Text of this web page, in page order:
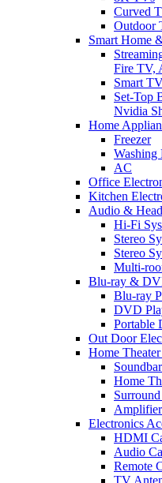
Curved
Outdoor
Smart Home
Fire TV,
Smart
Set-Top
Nvidia
Home
Freezer
Washing
AC
Office
Kitchen
Audio &
Hi-Fi
Stereo
Stereo
Multi-
Blu-ray &
Blu-ray
DVD
Portable
Out Door
Home
Home
Electronics
HDMI
Audio
Remote
TV